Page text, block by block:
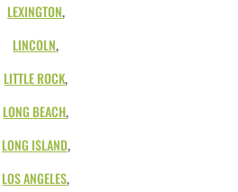
LEXINGTON,
LINCOLN,
LITTLE ROCK,
LONG BEACH,
LONG ISLAND,
LOS ANGELES,